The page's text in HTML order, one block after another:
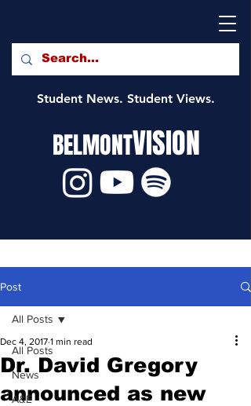
Student News. Student Views.
BELMONTVISION
Post
All Posts
News
A&E
All Posts
Dr. David Gregory
announced as new
Dec 4, 2017 1 min read